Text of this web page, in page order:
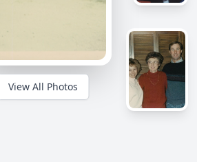
View All Photos